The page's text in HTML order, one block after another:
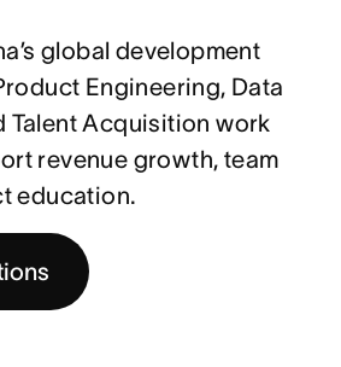
global development
Engineering, Data
Talent Acquisition work
revenue growth, team
education.